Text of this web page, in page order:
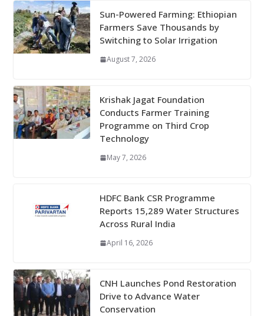
Sun-Powered Farming: Ethiopian
Farmers Save Thousands by
Switching to Solar Irrigation
August 7, 2026
Krishak Jagat Foundation
Conducts Farmer Training
Programme on Third Crop
Technology
May 7, 2026
HDFC Bank CSR Programme
Reports 15,289 Water Structures
Across Rural India
April 16, 2026
CNH Launches Pond Restoration
Drive to Advance Water
Conservation